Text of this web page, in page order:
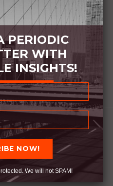
Results Follow
PERIODIC
WITH
INSIGHTS!
We will not SPAM!